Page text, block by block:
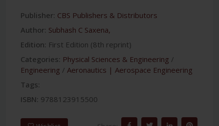
Publisher: CBS Publishers & Distributors
Author: Subhash C Saxena,
Edition: First Edition (8th reprint)
Categories: Physical Sciences & Engineering /
Engineering / Aeronautics | Aerospace Engineering
Tags:
ISBN: 9788123915500